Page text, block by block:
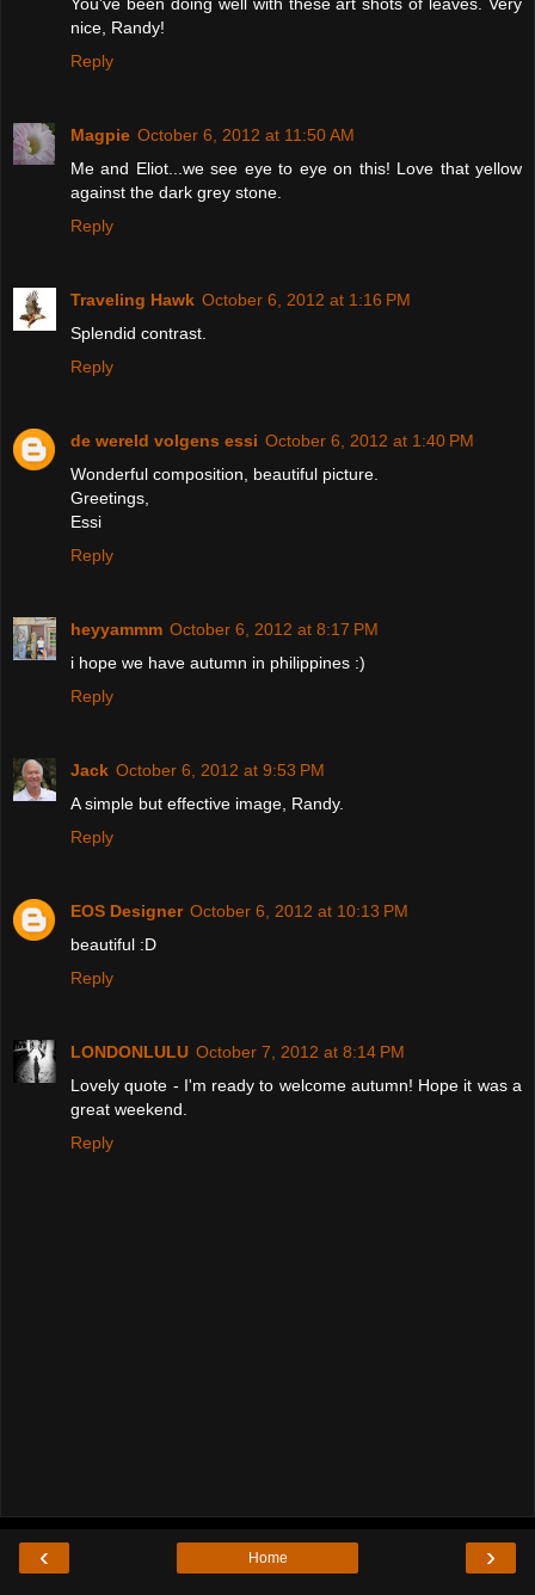
You've been doing well with these art shots of leaves. Very
nice, Randy!
Reply
Magpie October 6, 2012 at 11:50 AM
Me and Eliot...we see eye to eye on this! Love that yellow
against the dark grey stone.
Reply
Traveling Hawk October 6, 2012 at 1:16 PM
Splendid contrast.
Reply
de wereld volgens essi October 6, 2012 at 1:40 PM
Wonderful composition, beautiful picture.
Greetings,
Essi
Reply
heyyammm October 6, 2012 at 8:17 PM
i hope we have autumn in philippines :)
Reply
Jack October 6, 2012 at 9:53 PM
A simple but effective image, Randy.
Reply
EOS Designer October 6, 2012 at 10:13 PM
beautiful :D
Reply
LONDONLULU October 7, 2012 at 8:14 PM
Lovely quote - I'm ready to welcome autumn! Hope it was a
great weekend.
Reply
‹ ›
Home